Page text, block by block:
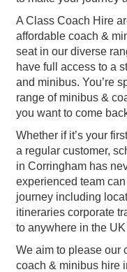
A Class Coach Hire
affordable coach &
seat in our diverse
have full access to a
and minibus. You’re
range of minibus &
you want to come
Whether if it’s your
a regular customer,
in Corringham has
experienced team
journey including
itineraries corporate
to anywhere in the
We aim to please our
coach & minibus hire